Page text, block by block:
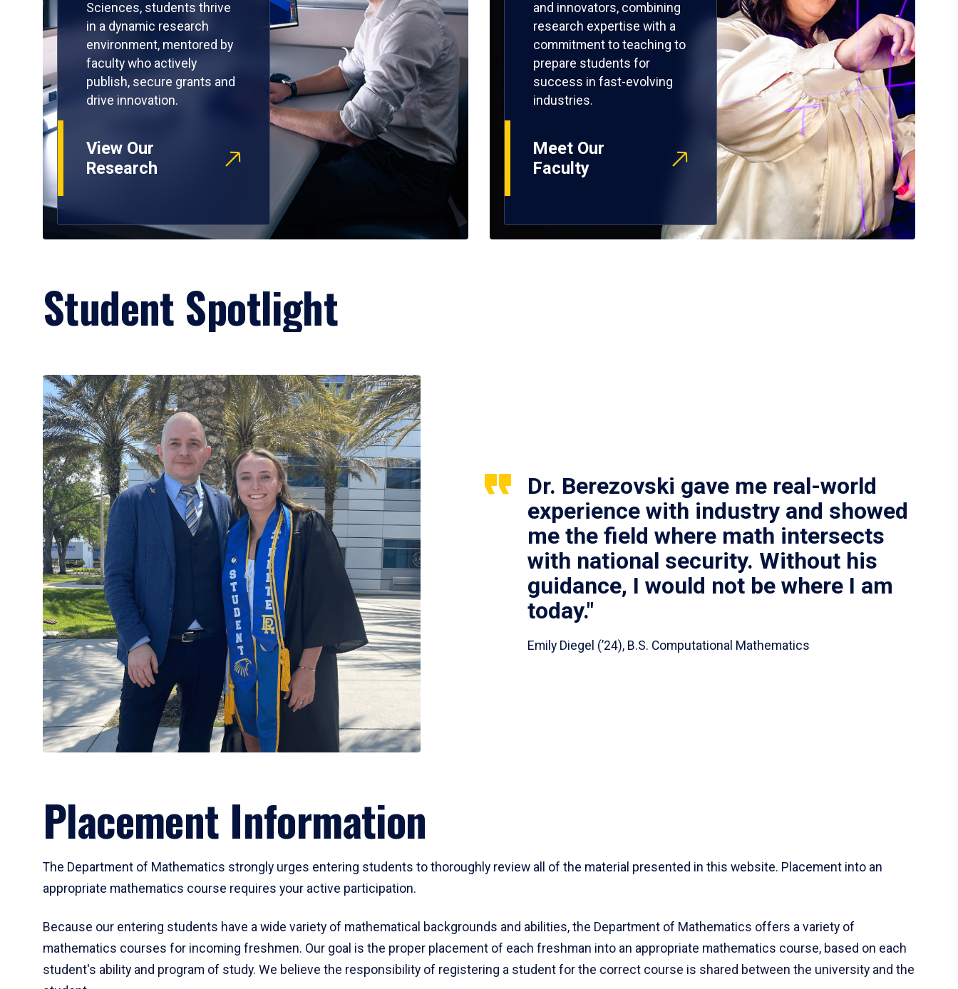
Sciences, students thrive
in a dynamic research
environment, mentored by
faculty who actively
publish, secure grants and
drive innovation.
View Our
Research
and innovators, combining
research expertise with a
commitment to teaching to
prepare students for
success in fast-evolving
industries.
Meet Our
Faculty
Student Spotlight
Dr. Berezovski gave me real-world
experience with industry and showed
me the field where math intersects
with national security. Without his
guidance, I would not be where I am
today."
Emily Diegel (’24), B.S. Computational Mathematics
Placement Information
The Department of Mathematics strongly urges entering students to thoroughly review all of the material presented in this website. Placement into an
appropriate mathematics course requires your active participation.
Because our entering students have a wide variety of mathematical backgrounds and abilities, the Department of Mathematics offers a variety of
mathematics courses for incoming freshmen. Our goal is the proper placement of each freshman into an appropriate mathematics course, based on each
student's ability and program of study. We believe the responsibility of registering a student for the correct course is shared between the university and the